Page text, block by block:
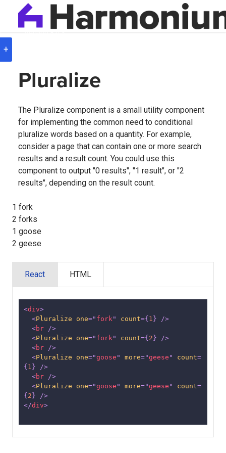
+
Pluralize
The Pluralize component is a small utility component
for implementing the common need to conditional
pluralize words based on a quantity. For example,
consider a page that can contain one or more search
results and a result count. You could use this
component to output "0 results", "1 result", or "2
results", depending on the result count.
1 fork
2 forks
1 goose
2 geese
React HTML
<div>
<Pluralize one=" fork" count={ 1 }
/>
<br />
<Pluralize one=" fork" count={ 2 }
/>
<br />
<Pluralize one="goose " more="geese " count=
{ 1 }
/>
<br />
<Pluralize one="goose " more="geese " count=
{ 2 }
/>
</div>